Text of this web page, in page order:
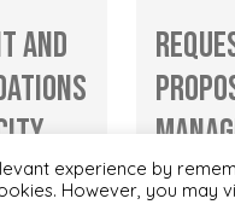
and
experience by
However, you